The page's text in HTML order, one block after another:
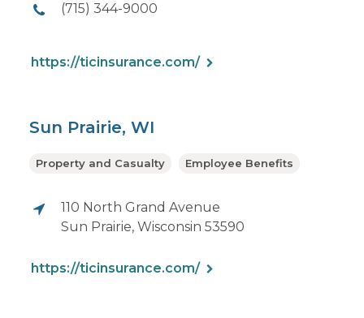
(715) 344-9000
https://ticinsurance.com/
Sun Prairie, WI
110 North Grand Avenue
Sun Prairie, Wisconsin 53590
Property and Casualty Employee Benefits
https://ticinsurance.com/